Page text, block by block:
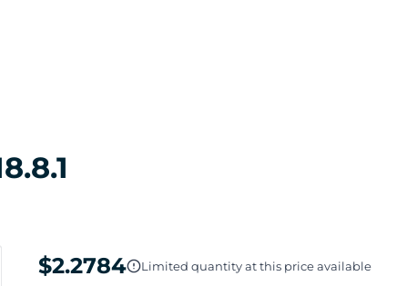
$2.2784 Limited quantity at this price available